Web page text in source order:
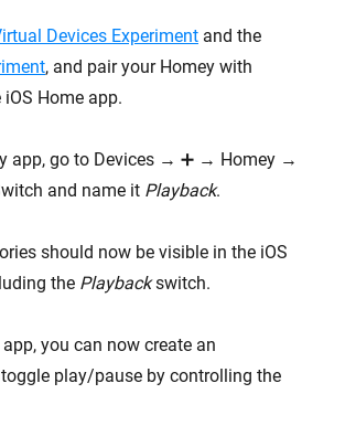
Devices Experiment and the
, and pair your Homey with
Home app.
app, go to Devices → ➕ → Homey →
and name it Playback.
should now be visible in the iOS
the Playbackswitch.
you can now create an
play/pause by controlling the